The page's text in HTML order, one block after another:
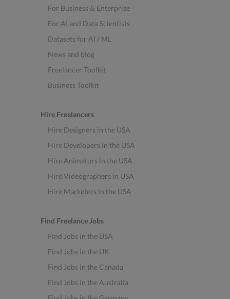
For Business & Enterprise
For AI and Data Scientists
Datasets for AI / ML
News and blog
Freelancer Toolkit
Business Toolkit
Hire Freelancers
Hire Designers in the USA
Hire Developers in the USA
Hire Animators in the USA
Hire Videographers in USA
Hire Marketers in the USA
Find Freelance Jobs
Find Jobs in the USA
Find Jobs in the UK
Find Jobs in the Canada
Find Jobs in the Australia